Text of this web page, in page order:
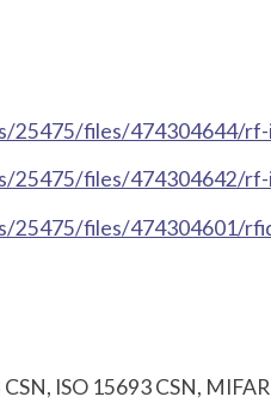
25475/files/474304644/
25475/files/474304642/
25475/files/474304601/
ISO 15693 CSN,